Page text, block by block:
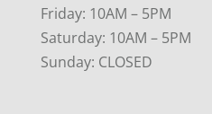
Friday: 10AM – 5PM
Saturday: 10AM – 5PM
Sunday: CLOSED